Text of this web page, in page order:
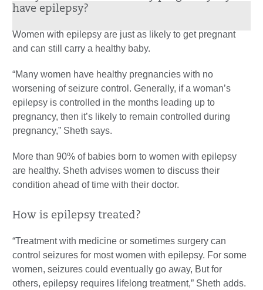
have epilepsy?
Women with epilepsy are just as likely to get pregnant
and can still carry a healthy baby.
“Many women have healthy pregnancies with no
worsening of seizure control. Generally, if a woman’s
epilepsy is controlled in the months leading up to
pregnancy, then it’s likely to remain controlled during
pregnancy,” Sheth says.
More than 90% of babies born to women with epilepsy
are healthy. Sheth advises women to discuss their
condition ahead of time with their doctor.
How is epilepsy treated?
“Treatment with medicine or sometimes surgery can
control seizures for most women with epilepsy. For some
women, seizures could eventually go away, But for
others, epilepsy requires lifelong treatment,” Sheth adds.